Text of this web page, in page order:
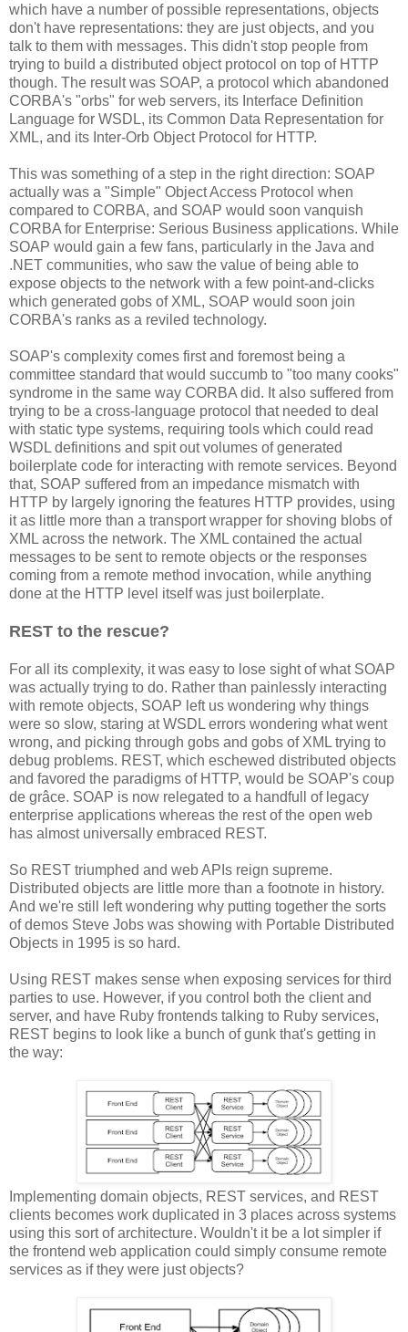
which have a number of possible representations, objects
don't have representations: they are just objects, and you
talk to them with messages. This didn't stop people from
trying to build a distributed object protocol on top of HTTP
though. The result was SOAP, a protocol which abandoned
CORBA's "orbs" for web servers, its Interface Definition
Language for WSDL, its Common Data Representation for
XML, and its Inter-Orb Object Protocol for HTTP.
This was something of a step in the right direction: SOAP
actually was a "Simple" Object Access Protocol when
compared to CORBA, and SOAP would soon vanquish
CORBA for Enterprise: Serious Business applications. While
SOAP would gain a few fans, particularly in the Java and
.NET communities, who saw the value of being able to
expose objects to the network with a few point-and-clicks
which generated gobs of XML, SOAP would soon join
CORBA's ranks as a reviled technology.
SOAP's complexity comes first and foremost being a
committee standard that would succumb to "too many cooks"
syndrome in the same way CORBA did. It also suffered from
trying to be a cross-language protocol that needed to deal
with static type systems, requiring tools which could read
WSDL definitions and spit out volumes of generated
boilerplate code for interacting with remote services. Beyond
that, SOAP suffered from an impedance mismatch with
HTTP by largely ignoring the features HTTP provides, using
it as little more than a transport wrapper for shoving blobs of
XML across the network. The XML contained the actual
messages to be sent to remote objects or the responses
coming from a remote method invocation, while anything
done at the HTTP level itself was just boilerplate.
REST to the rescue?
For all its complexity, it was easy to lose sight of what SOAP
was actually trying to do. Rather than painlessly interacting
with remote objects, SOAP left us wondering why things
were so slow, staring at WSDL errors wondering what went
wrong, and picking through gobs and gobs of XML trying to
debug problems. REST, which eschewed distributed objects
and favored the paradigms of HTTP, would be SOAP's coup
de grâce. SOAP is now relegated to a handfull of legacy
enterprise applications whereas the rest of the open web
has almost universally embraced REST.
So REST triumphed and web APIs reign supreme.
Distributed objects are little more than a footnote in history.
And we're still left wondering why putting together the sorts
of demos Steve Jobs was showing with Portable Distributed
Objects in 1995 is so hard.
Using REST makes sense when exposing services for third
parties to use. However, if you control both the client and
server, and have Ruby frontends talking to Ruby services,
REST begins to look like a bunch of gunk that's getting in
the way:
Implementing domain objects, REST services, and REST
clients becomes work duplicated in 3 places across systems
using this sort of architecture. Wouldn't it be a lot simpler if
the frontend web application could simply consume remote
services as if they were just objects?